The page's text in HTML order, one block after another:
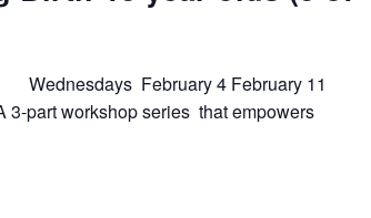
Wednesdays February 4 February 11
part workshop series that empowers